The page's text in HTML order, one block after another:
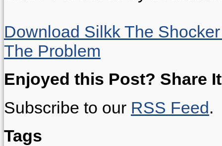
Download Silkk The
The Problem
Enjoyed this Post? Share
Subscribe to our RSS Feed.
Tags